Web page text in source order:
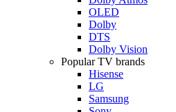
OLED
Dolby
DTS
Dolby Vision
Popular TV brands
Hisense
LG
Samsung